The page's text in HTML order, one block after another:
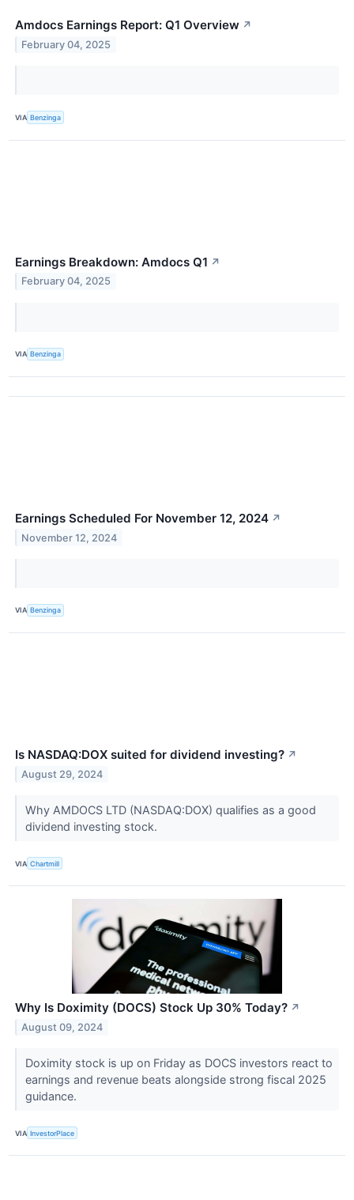
Amdocs Earnings Report: Q1 Overview ↗
February 04, 2025
VIA Benzinga
Earnings Breakdown: Amdocs Q1 ↗
February 04, 2025
VIA Benzinga
Earnings Scheduled For November 12, 2024 ↗
November 12, 2024
VIA Benzinga
Is NASDAQ:DOX suited for dividend investing? ↗
August 29, 2024
Why AMDOCS LTD (NASDAQ:DOX) qualifies as a good
dividend investing stock.
VIA Chartmill
Why Is Doximity (DOCS) Stock Up 30% Today? ↗
August 09, 2024
Doximity stock is up on Friday as DOCS investors react to
earnings and revenue beats alongside strong fiscal 2025
guidance.
VIA InvestorPlace